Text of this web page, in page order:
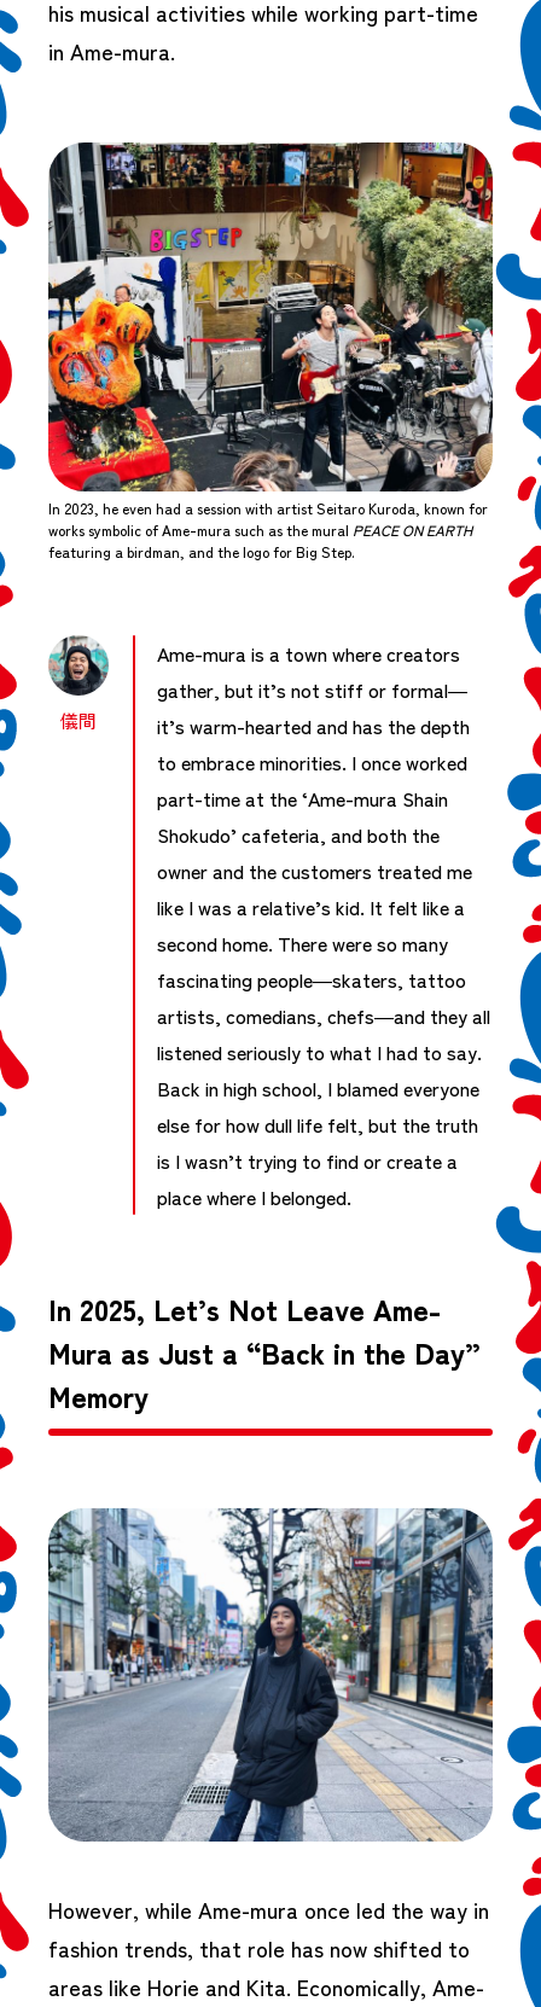
his musical activities while working part-time
in Ame-mura.
In 2023, he even had a session with artist Seitaro Kuroda, known for
works symbolic of Ame-mura such as the mural PEACE ON EARTH
featuring a birdman, and the logo for Big Step.
儀間
Ame-mura is a town where creators
gather, but it’s not stiff or formal—
it’s warm-hearted and has the depth
to embrace minorities. I once worked
part-time at the ‘Ame-mura Shain
Shokudo’ cafeteria, and both the
owner and the customers treated me
like I was a relative’s kid. It felt like a
second home. There were so many
fascinating people—skaters, tattoo
artists, comedians, chefs—and they all
listened seriously to what I had to say.
Back in high school, I blamed everyone
else for how dull life felt, but the truth
is I wasn’t trying to find or create a
place where I belonged.
In 2025, Let’s Not Leave Ame-
Mura as Just a “Back in the Day”
Memory
However, while Ame-mura once led the way in
fashion trends, that role has now shifted to
areas like Horie and Kita. Economically, Ame-